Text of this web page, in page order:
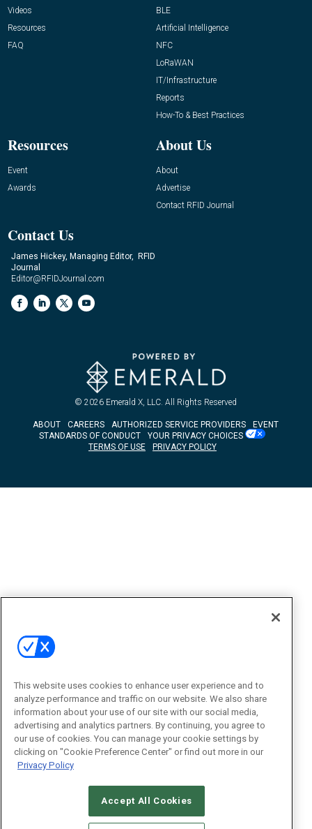
Videos
Resources
FAQ
BLE
Artificial Intelligence
NFC
LoRaWAN
IT/Infrastructure
Reports
How-To & Best Practices
Resources
Event
Awards
About Us
About
Advertise
Contact RFID Journal
Contact Us
James Hickey, Managing Editor, RFID
Journal
Editor@RFIDJournal.com
© 2026 Emerald X, LLC. All Rights Reserved
ABOUT CAREERS AUTHORIZED SERVICE PROVIDERS
EVENT
STANDARDS OF CONDUCT
YOUR PRIVACY CHOICES
TERMS OF USE
PRIVACY POLICY
This website uses cookies to enhance user experience and to
analyze performance and traffic on our website. We also share
information about your use of our site with our social media,
advertising and analytics partners. By continuing, you agree to
our use of cookies. You can manage your cookie settings by
clicking on "Cookie Preference Center" or find out more in our
Privacy Policy
Accept All Cookies